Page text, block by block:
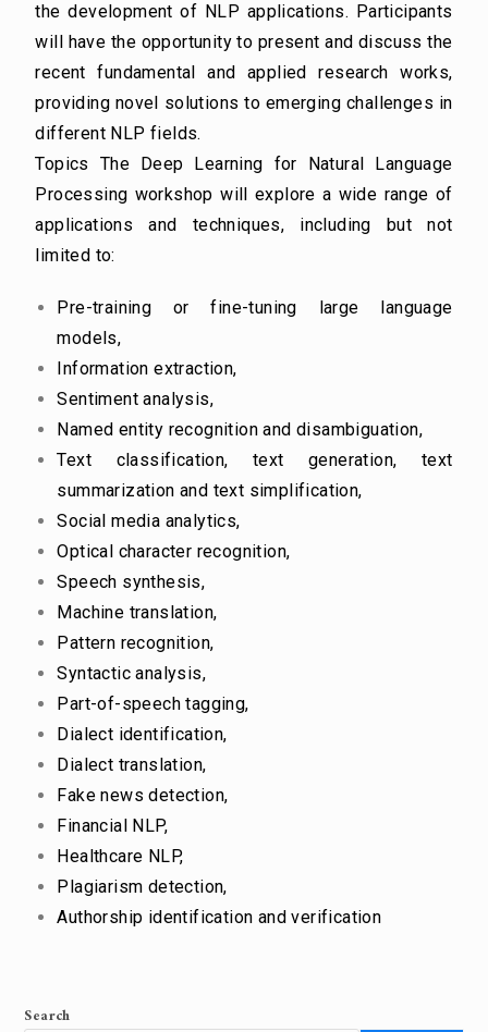
thedevelopment of NLP applications. Participants
will have the opportunity to present and discussthe
recent fundamental and applied research works,
providing novel solutions to emerging challenges in
different NLP fields.
Topics The Deep Learning for Natural Language
Processing workshop will explore a wide range of
applications and techniques, including but not
limited to:
Pre-training or fine-tuning large language
models,
Information extraction,
Sentiment analysis,
Named entity recognition and disambiguation,
Text classification, text generation, text
summarization and text simplification,
Social media analytics,
Optical character recognition,
Speech synthesis,
Machine translation,
Pattern recognition,
Syntactic analysis,
Part-of-speech tagging,
Dialect identification,
Dialect translation,
Fake news detection,
Financial NLP,
Healthcare NLP,
Plagiarism detection,
Authorship identification and verification
Search